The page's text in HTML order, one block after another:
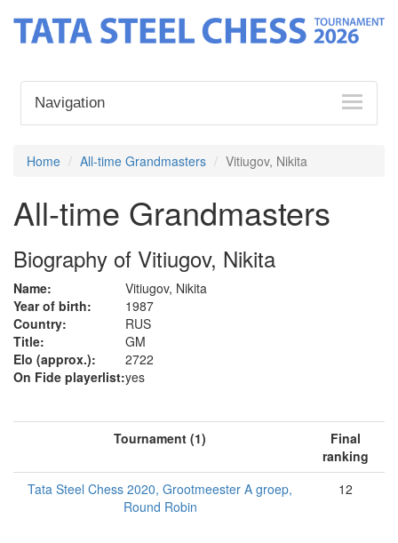
Navigation
Home All-time Grandmasters Vitiugov, Nikita
All-time Grandmasters
Biography of Vitiugov, Nikita
Name:
Vitiugov, Nikita
Year of birth:
1987
Country:
RUS
Title:
GM
Elo (approx.):
2722
On Fide playerlist:yes
Tournament (1)
Final
ranking
Tata Steel Chess 2020, Grootmeester A groep,
Round Robin
12